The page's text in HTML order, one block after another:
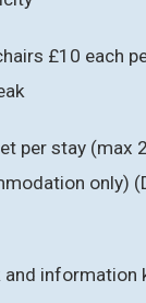
£10 each
per stay (max
only)
and information